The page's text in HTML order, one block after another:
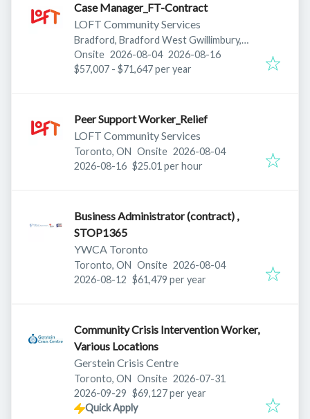
Case Manager_FT-Contract
LOFT Community Services
Bradford, Bradford West Gwillimbury,
ON, Canada
Onsite Published:
2026-08-04 Expires:
2026-08-16
$57,007 - $71,647 per year
Peer Support Worker_Relief
LOFT Community Services
Toronto, ON Onsite Published:
2026-08-04
Expires:
2026-08-16 $25.01 per hour
Business Administrator (contract) ,
STOP1365
YWCA Toronto
Toronto, ON Onsite Published:
2026-08-04
Expires:
2026-08-12 $61,479 per year
Community Crisis Intervention Worker,
Various Locations
Gerstein Crisis Centre
Toronto, ON Onsite Published:
2026-07-31
Expires:
2026-09-29 $69,127 per year
Quick Apply